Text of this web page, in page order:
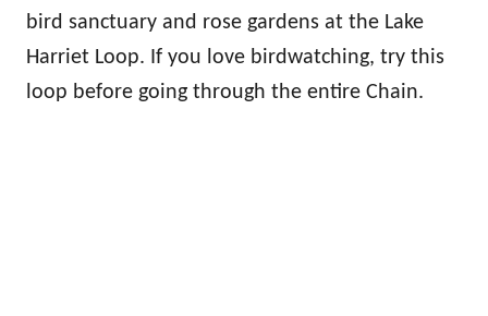
bird sanctuary and rose gardens at the Lake
Harriet Loop. If you love birdwatching, try this
loop before going through the entire Chain.